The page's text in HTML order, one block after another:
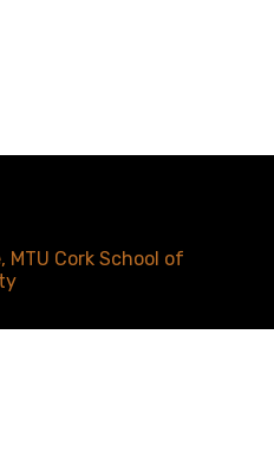
MTU Cork School of